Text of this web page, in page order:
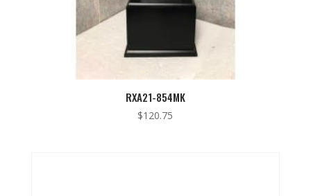
RXA21-854MK
$120.75